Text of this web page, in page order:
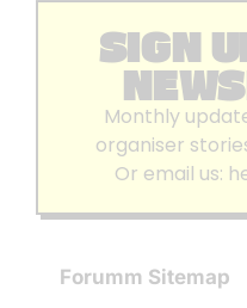
SIGN
Monthly
organiser
Or email us:
Forumm Sitemap